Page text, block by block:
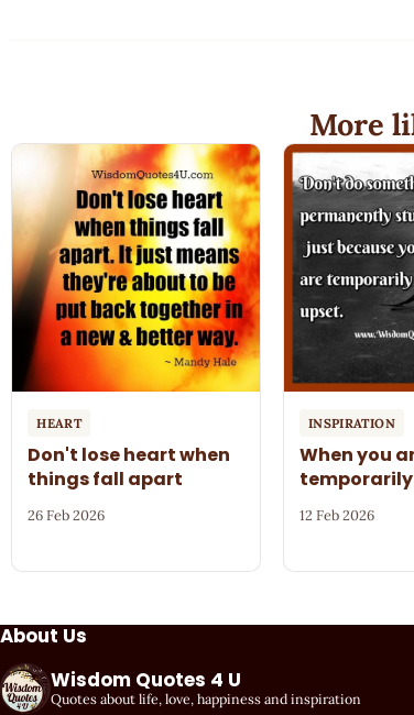
More
HEART
Don't lose heart when
things fall apart
26 Feb 2026
INSPIRATION
When you
12 Feb 2026
About Us
Wisdom Quotes 4 U
Quotes about life, love, happiness and inspiration